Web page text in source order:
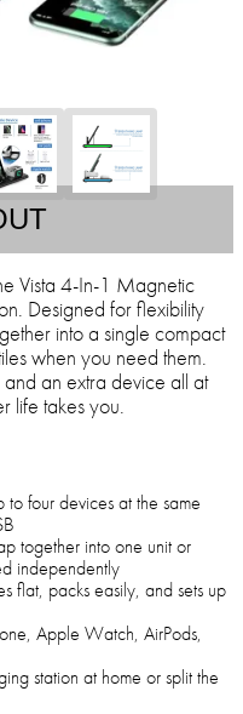
Vista 4-In-1 Magnetic
Designed for flexibility
into a single compact
when you need them.
an extra device all at
life takes you.
to four devices at the same
together into one unit or
independently
flat, packs easily, and sets up
Apple Watch, AirPods,
station at home or split the